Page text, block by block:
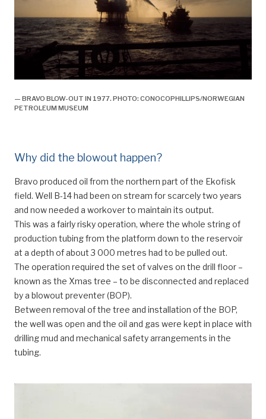
— BRAVO BLOW-OUT IN 1977. PHOTO: CONOCOPHILLIPS/NORWEGIAN
PETROLEUM MUSEUM
Why did the blowout happen?
Bravo produced oil from the northern part of the Ekofisk
field. Well B-14 had been on stream for scarcely two years
and now needed a workover to maintain its output.
This was a fairly risky operation, where the whole string of
production tubing from the platform down to the reservoir
at a depth of about 3 000 metres had to be pulled out.
The operation required the set of valves on the drill floor –
known as the Xmas tree – to be disconnected and replaced
by a blowout preventer (BOP).
Between removal of the tree and installation of the BOP,
the well was open and the oil and gas were kept in place with
drilling mud and mechanical safety arrangements in the
tubing.